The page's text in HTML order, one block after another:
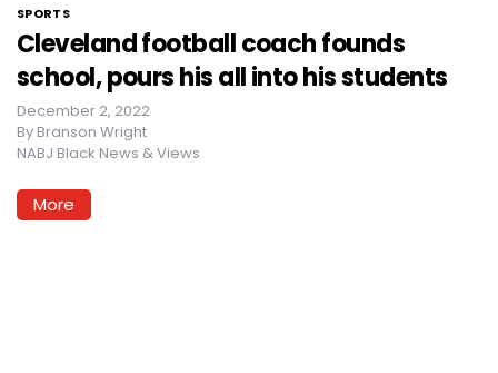
SPORTS
Cleveland football coach founds
school, pours his all into his students
December 2, 2022
By Branson Wright
NABJ Black News & Views
More